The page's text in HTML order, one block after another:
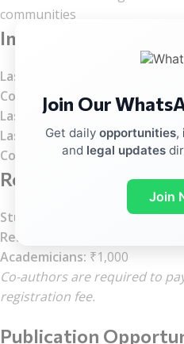
communities
Important Dates
Last Date for Abstract
Communication of Acceptance:
Last Date for Registration:
Last Date for Full Paper
Conference Dates:
Registration Fee
Students:
Research Scholars:
Academicians: ₹1,000
Co-authors are required to
registration fee.
Publication
Join Our
Get daily opportunities,
and legal updates
Join